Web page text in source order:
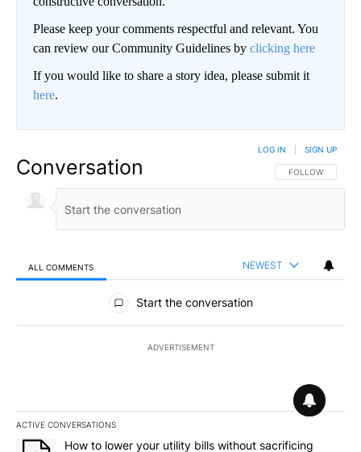
Please keep your comments respectful and relevant. You
can review our Community Guidelines by clicking here
If you would like to share a story idea, please submit it
here.
Conversation FOLLOW THIS
FOLLOW
LOG IN SIGN UP
ALL COMMENTS NEWEST
All Comments
Start the conversation
ADVERTISEMENT
ACTIVE CONVERSATIONS
The following is a list of the most commented articles in the last
A trending article titled "How to lower your utility bills without
How to lower your utility bills without sacrificing